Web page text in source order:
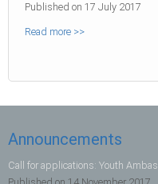
Published on 17 July 2017
Read more >>
Announcements
Call for applications: Youth